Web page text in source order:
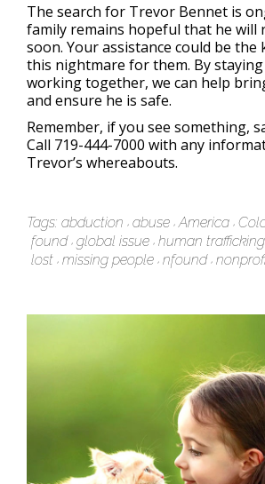
The search for Trevor Bennet is
family remains hopeful that he will
soon. Your assistance could be the
this nightmare for them. By
working together, we can help
and ensure he is safe.
Remember, if you see something,
Call 719-444-7000 with any
Trevor’s whereabouts.
Tags: abduction abuse America
found global issue human trafficking
lost missing people nfound